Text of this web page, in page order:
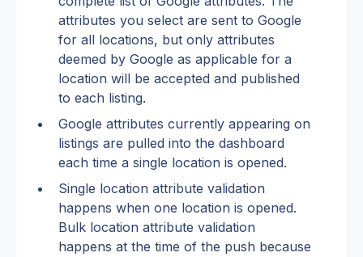
attributes you select are sent to Google
for all locations, but only attributes
deemed by Google as applicable for a
location will be accepted and published
to each listing.
Google attributes currently appearing on
listings are pulled into the dashboard
each time a single location is opened.
Single location attribute validation
happens when one location is opened.
Bulk location attribute validation
happens at the time of the push because